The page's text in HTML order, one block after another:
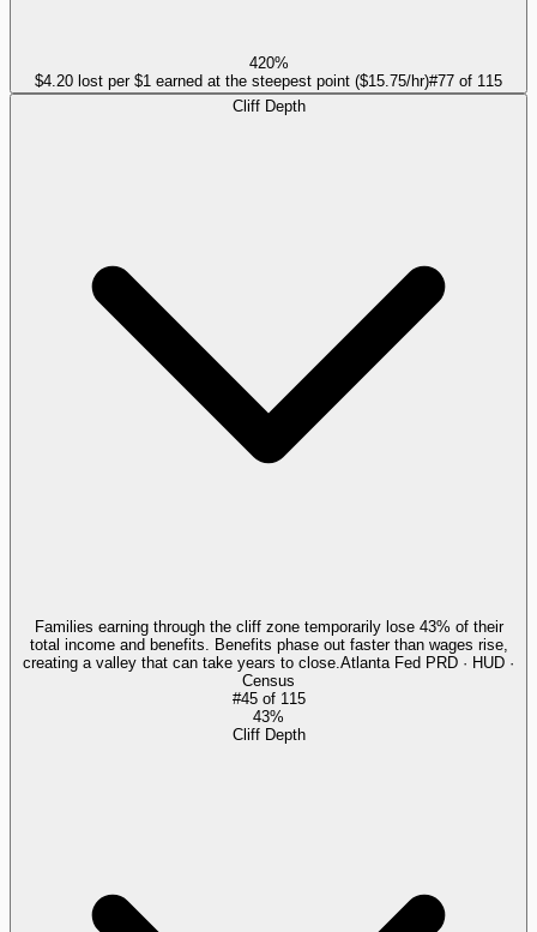
420%
$4.20 lost per $1 earned at the steepest point ($15.75/hr)#77 of 115
Cliff Depth
Families earning through the cliff zone temporarily lose 43% of their
total income and benefits. Benefits phase out faster than wages rise,
creating a valley that can take years to close. Atlanta Fed PRD · HUD ·
Census
#45of 115
43%
Cliff Depth